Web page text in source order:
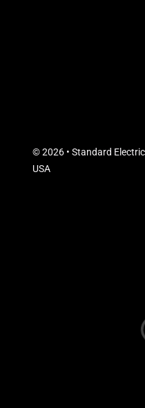
© 2026 • Standard Electric
USA